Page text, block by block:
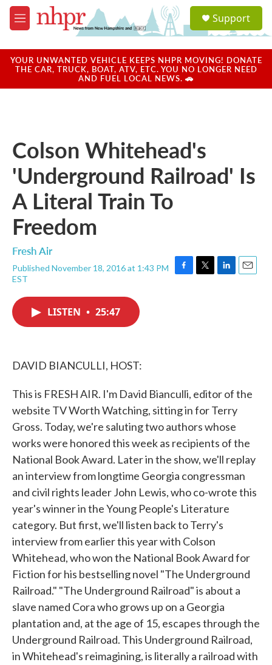
Skip to main content
M
e
u
a
u
Support
YOUR UNWANTED VEHICLE KEEPS NHPR MOVING! DONATE
THE CAR, TRUCK, BOAT, ATV, ETC. YOU NO LONGER NEED
AND FUEL LOCAL NEWS. 🚗
Colson Whitehead's
'Underground Railroad' Is
A Literal Train To
Freedom
Fresh Air
Published November 18, 2016 at 1:43 PM
EST
F
T
L
E
LISTEN • 25:47
DAVID BIANCULLI, HOST:
This is FRESH AIR. I'm David Bianculli, editor of the
website TV Worth Watching, sitting in for Terry
Gross. Today, we're saluting two authors whose
works were honored this week as recipients of the
National Book Award. Later in the show, we'll replay
an interview from longtime Georgia congressman
and civil rights leader John Lewis, who co-wrote this
year's winner in the Young People's Literature
category. But first, we'll listen back to Terry's
interview from earlier this year with Colson
Whitehead, who won the National Book Award for
Fiction for his bestselling novel "The Underground
Railroad." "The Underground Railroad" is about a
slave named Cora who grows up on a Georgia
plantation and, at the age of 15, escapes through the
Underground Railroad. This Underground Railroad,
in Whitehead's reimagining, is literally a railroad with